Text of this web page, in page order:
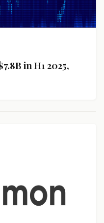
in H1 2025,